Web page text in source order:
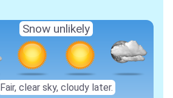
Snow unlikely
Fair, clear sky, cloudy later.